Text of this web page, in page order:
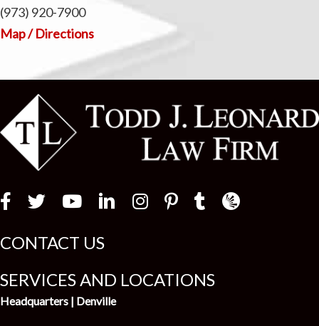
(973) 920-7900
Map / Directions
Law Firm
CONTACT US
SERVICES AND LOCATIONS
Headquarters | Denville